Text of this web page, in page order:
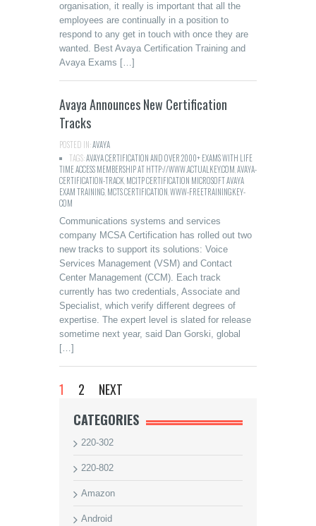
organisation, it really is important that all the
employees are continually in a position to
respond to any get in touch with once they are
wanted. Best Avaya Certification Training and
Avaya Exams […]
Avaya Announces New Certification
Tracks
POSTED IN:AVAYA
TAGS:AVAYA CERTIFICATION AND OVER 2000+ EXAMS WITH LIFE
TIME ACCESS MEMBERSHIP AT HTTP://WWW.ACTUALKEY.COM AVAYA-
CERTIFICATION-TRACK MCITP CERTIFICATION MICROSOFT AVAYA
EXAM TRAINING MCTS CERTIFICATION WWW-FREETRAININGKEY-
COM
Communications systems and services
company MCSA Certification has rolled out two
new tracks to support its solutions: Voice
Services Management (VSM) and Contact
Center Management (CCM). Each track
currently has two credentials, Associate and
Specialist, which verify different degrees of
expertise. The expert level is slated for release
sometime next year, said Dan Gorski, global
[…]
1 2
NEXT
CATEGORIES
220-302
220-802
Amazon
Android